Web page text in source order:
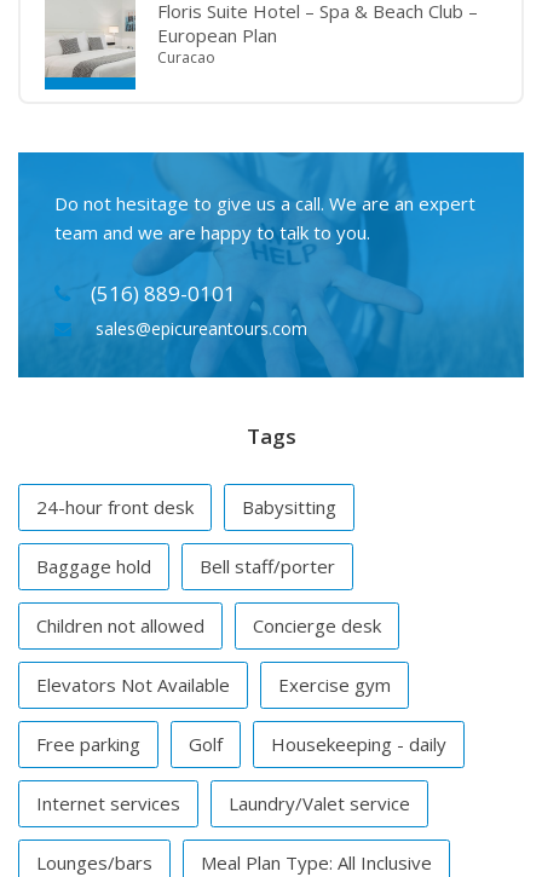
Floris Suite Hotel – Spa & Beach Club –
European Plan
Curacao
Do not hesitage to give us a call. We are an expert
team and we are happy to talk to you.
(516) 889-0101
sales@epicureantours.com
Tags
24-hour front desk Babysitting
Baggage hold Bell staff/porter
Children not allowed Concierge desk
Elevators Not Available Exercise gym
Free parking Golf Housekeeping - daily
Internet services Laundry/Valet service
Lounges/bars Meal Plan Type: All Inclusive